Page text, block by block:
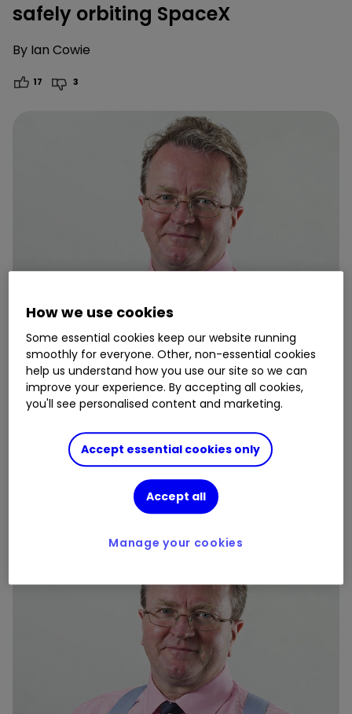
safely orbiting SpaceX
By Ian Cowie
17 3
23 July
Ian Cowie: the investment trusts
battling for supremacy
Ian Cowie
How we use cookies
Some essential cookies keep our website running
smoothly for everyone. Other, non-essential cookies
help us understand how you use our site so we can
improve your experience. By accepting all cookies,
you'll see personalised content and marketing.
Accept essential cookies only
Accept all
Manage your cookies